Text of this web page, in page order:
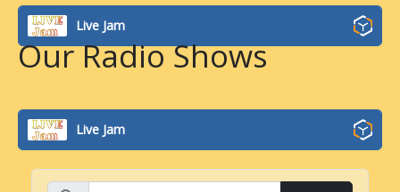
Live Jam
Our Radio Shows
Live Jam